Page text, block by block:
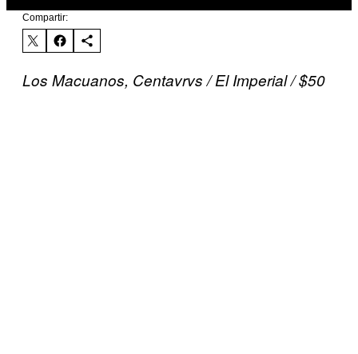
Compartir:
Los Macuanos, Centavrvs / El Imperial / $50